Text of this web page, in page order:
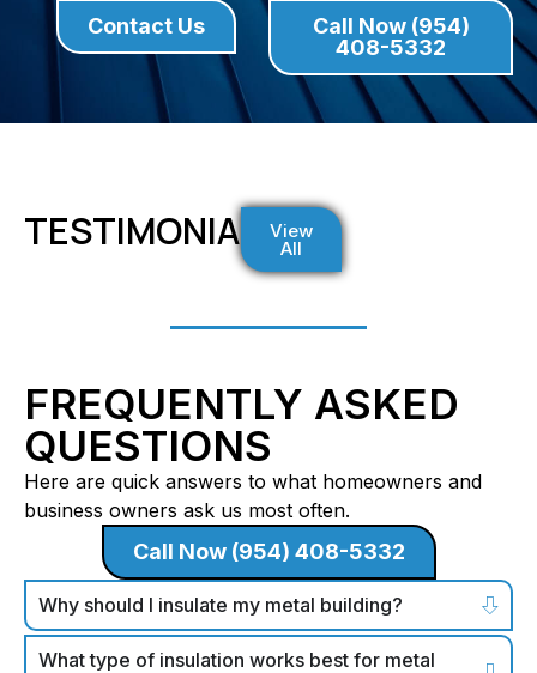
Contact Us
Call Now (954)
408-5332
TESTIMONIALSView
All
FREQUENTLY ASKED
QUESTIONS
Here are quick answers to what homeowners and
business owners ask us most often.
Call Now (954) 408-5332
Why should I insulate my metal building?
What type of insulation works best for metal